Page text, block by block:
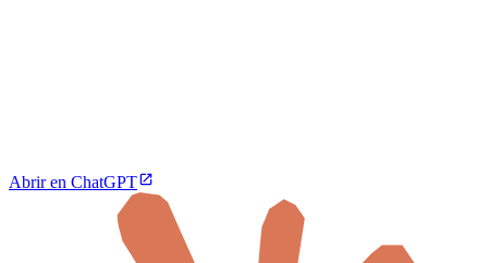
Abrir en ChatGPT